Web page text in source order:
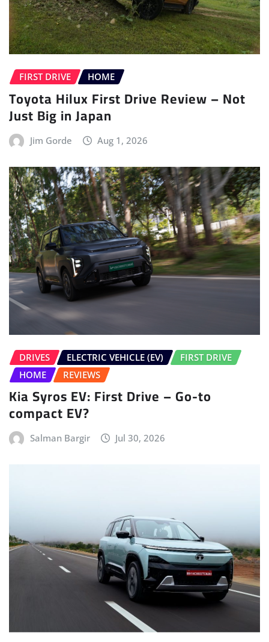
Toyota Hilux First Drive Review – Not
Just Big in Japan
Jim Gorde Aug 1, 2026
DRIVES ELECTRIC VEHICLE (EV)
FIRST DRIVE
HOME
REVIEWS
Kia Syros EV: First Drive – Go-to
compact EV?
Salman Bargir Jul 30, 2026
ELECTRIC VEHICLE (EV) FIRST DRIVE
HOME
TATA
Tata Sierra.ev First Drive – No Clickbait
Anvay Mahajan Jul 12, 2026